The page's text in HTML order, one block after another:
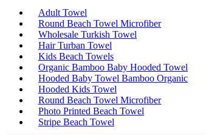
Adult Towel
Round Beach Towel Microfiber
Wholesale Turkish Towel
Hair Turban Towel
Kids Beach Towels
Organic Bamboo Baby Hooded Towel
Hooded Baby Towel Bamboo Organic
Hooded Kids Towel
Round Beach Towel Microfiber
Photo Printed Beach Towel
Stripe Beach Towel